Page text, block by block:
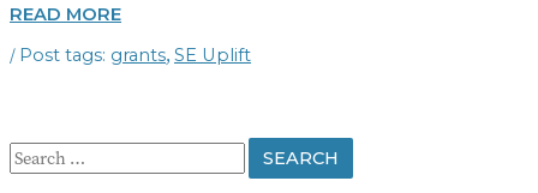
COMMUNITY
CIVIC
READ MORE
/ grants, SE Uplift
S